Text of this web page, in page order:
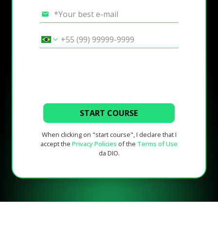
START COURSE
When clicking on "start course", I declare that I
accept the Privacy Policies of the Terms of Use
da DIO.